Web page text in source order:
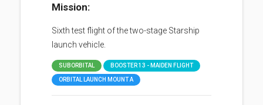
Mission:
Sixth test flight of the two-stage Starship
launch vehicle.
SUBORBITAL BOOSTER 13 - MAIDEN FLIGHT
ORBITAL LAUNCH MOUNT A